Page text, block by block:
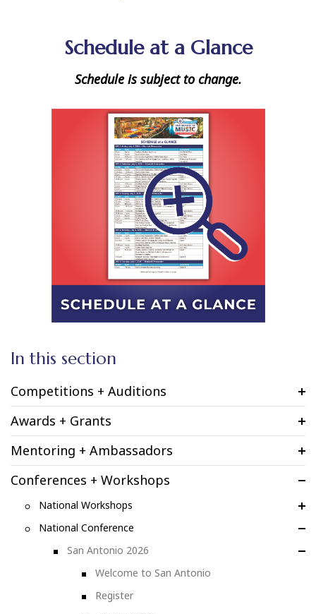
Schedule at a Glance
Schedule is subject to change.
In this section
Competitions + Auditions
Awards + Grants
Mentoring + Ambassadors
Conferences + Workshops
National Workshops
National Conference
San Antonio 2026
Welcome to San Antonio
Register